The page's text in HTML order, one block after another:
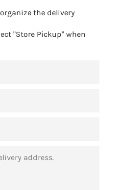
the delivery
"Store Pickup" when